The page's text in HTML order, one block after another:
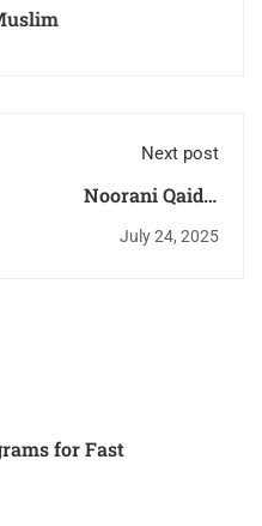
Next post
Noorani Qaida:
July 24, 2025
for Fast